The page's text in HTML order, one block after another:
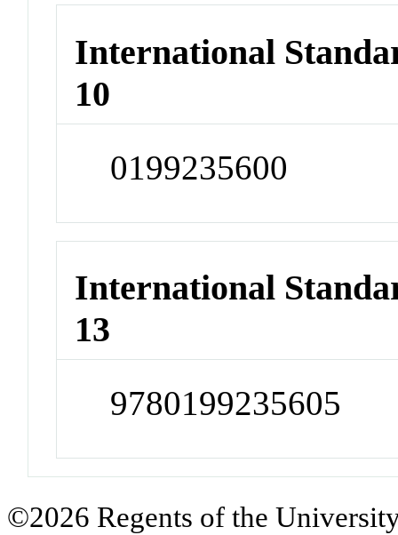
International
10
0199235600
International
13
9780199235605
©2026 Regents of the